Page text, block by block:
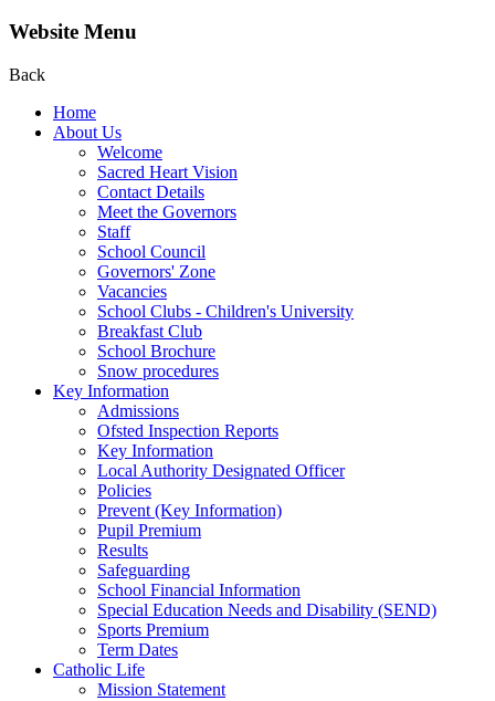
Website Menu
Back
Home
About Us
Welcome
Sacred Heart Vision
Contact Details
Meet the Governors
Staff
School Council
Governors' Zone
Vacancies
School Clubs - Children's University
Breakfast Club
School Brochure
Snow procedures
Key Information
Admissions
Ofsted Inspection Reports
Key Information
Local Authority Designated Officer
Policies
Prevent (Key Information)
Pupil Premium
Results
Safeguarding
School Financial Information
Special Education Needs and Disability (SEND)
Sports Premium
Term Dates
Catholic Life
Mission Statement